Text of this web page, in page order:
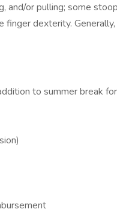
and/or pulling; some
finger dexterity.
to summer break for